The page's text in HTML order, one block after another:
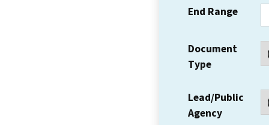
End Range
Document
Type
Lead/Public
Agency